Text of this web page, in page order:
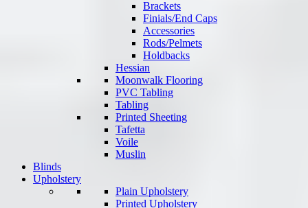
Brackets
Finials/End Caps
Accessories
Rods/Pelmets
Holdbacks
Hessian
Moonwalk Flooring
PVC Tabling
Tabling
Printed Sheeting
Tafetta
Voile
Muslin
Blinds
Upholstery
Plain Upholstery
Printed Upholstery